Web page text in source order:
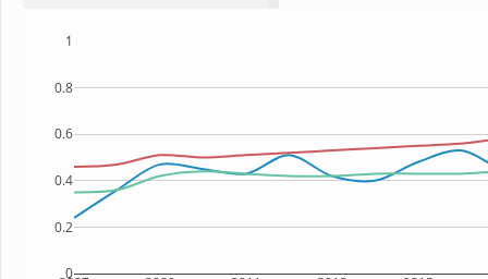
0
0.2
0.4
0.6
0.8
1